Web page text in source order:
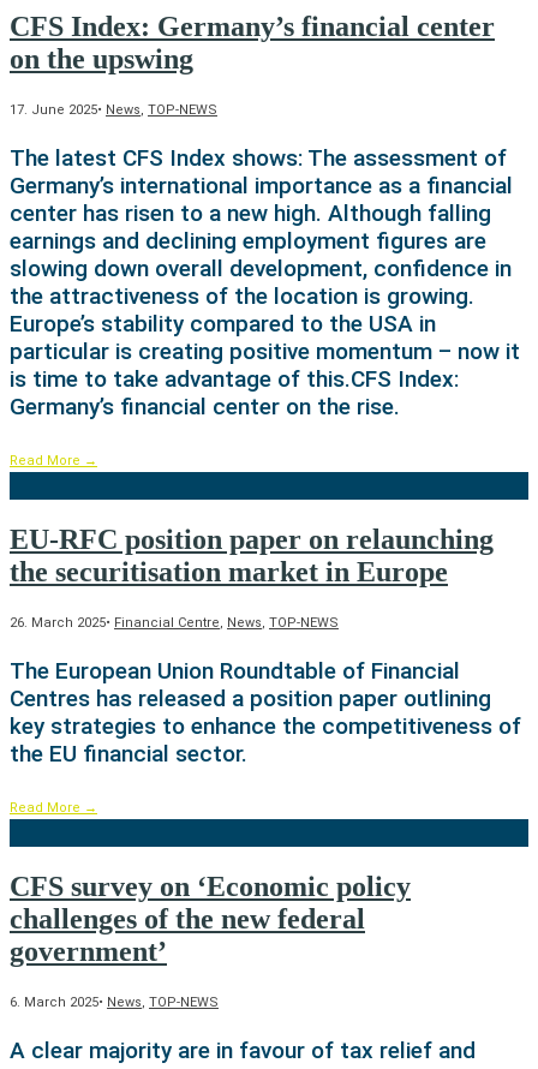
CFS Index: Germany’s financial center
on the upswing
17. June 2025• News, TOP-NEWS
The latest CFS Index shows: The assessment of
Germany’s international importance as a financial
center has risen to a new high. Although falling
earnings and declining employment figures are
slowing down overall development, confidence in
the attractiveness of the location is growing.
Europe’s stability compared to the USA in
particular is creating positive momentum – now it
is time to take advantage of this.CFS Index:
Germany’s financial center on the rise.
Read More →
EU-RFC position paper on relaunching
the securitisation market in Europe
26. March 2025• Financial Centre, News, TOP-NEWS
The European Union Roundtable of Financial
Centres has released a position paper outlining
key strategies to enhance the competitiveness of
the EU financial sector.
Read More →
CFS survey on ‘Economic policy
challenges of the new federal
government’
6. March 2025• News TOP-NEWS
A clear majority are in favour of tax relief and